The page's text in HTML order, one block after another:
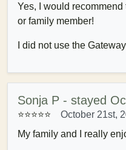
Yes, I would
or family member!
I did not use the
Sonja P - stayed
⭐⭐⭐⭐⭐
October 21st,
My family and I really